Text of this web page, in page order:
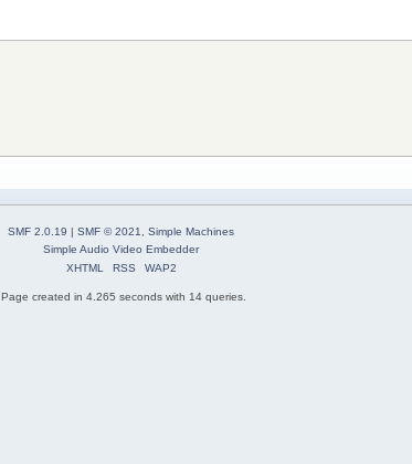
SMF 2.0.19 | SMF © 2021, Simple Machines
Simple Audio Video Embedder
XHTML
RSS WAP2
Page created in 4.265 seconds with 14 queries.